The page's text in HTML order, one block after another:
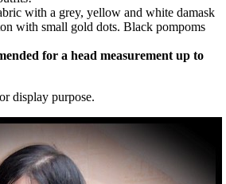
with a grey, yellow and white damask
with small gold dots. Black pompoms
for a head measurement up to
display purpose.